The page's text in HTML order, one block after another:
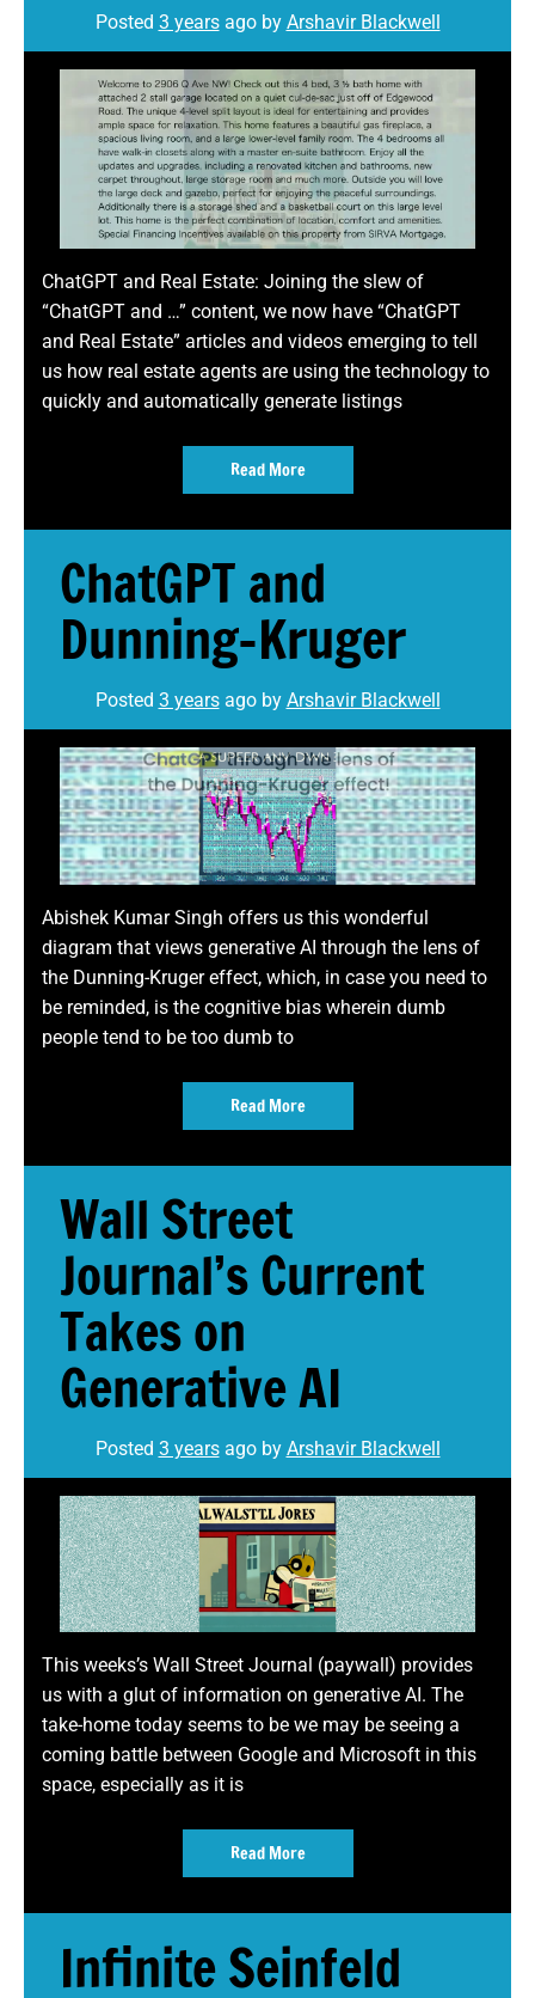
Posted 3 yearsago by Arshavir Blackwell
ChatGPT and Real Estate: Joining the slew of
“ChatGPT and …” content, we now have “ChatGPT
and Real Estate” articles and videos emerging to tell
us how real estate agents are using the technology to
quickly and automatically generate listings
Read More
ChatGPT and
Dunning-Kruger
Posted 3 yearsago by Arshavir Blackwell
Abishek Kumar Singh offers us this wonderful
diagram that views generative AI through the lens of
the Dunning-Kruger effect, which, in case you need to
be reminded, is the cognitive bias wherein dumb
people tend to be too dumb to
Read More
Wall Street
Journal’s Current
Takes on
Generative AI
Posted 3 yearsago by Arshavir Blackwell
This weeks’s Wall Street Journal (paywall) provides
us with a glut of information on generative AI. The
take-home today seems to be we may be seeing a
coming battle between Google and Microsoft in this
space, especially as it is
Read More
Infinite Seinfeld